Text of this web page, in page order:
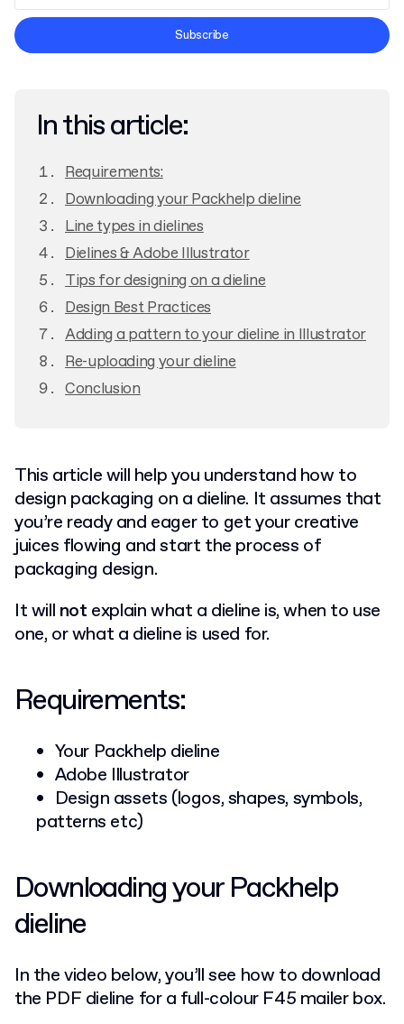
Terms and Conditions
Subscribe
In this article:
Requirements:
Downloading your Packhelp dieline
Line types in dielines
Dielines & Adobe Illustrator
Tips for designing on a dieline
Design Best Practices
Adding a pattern to your dieline in Illustrator
Re-uploading your dieline
Conclusion
This article will help you understand how to
design packaging on a dieline. It assumes that
you’re ready and eager to get your creative
juices flowing and start the process of
packaging design.
It will not explain what a dieline is, when to use
one, or what a dieline is used for.
Requirements:
Your Packhelp dieline
Adobe Illustrator
Design assets (logos, shapes, symbols,
patterns etc)
Downloading your Packhelp
dieline
In the video below, you’ll see how to download
the PDF dieline for a full-colour F45 mailer box.